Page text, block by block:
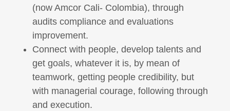
(now Amcor Cali- Colombia), through
audits compliance and evaluations
improvement.
Connect with people, develop talents and
get goals, whatever it is, by mean of
teamwork, getting people credibility, but
with managerial courage, following through
and execution.